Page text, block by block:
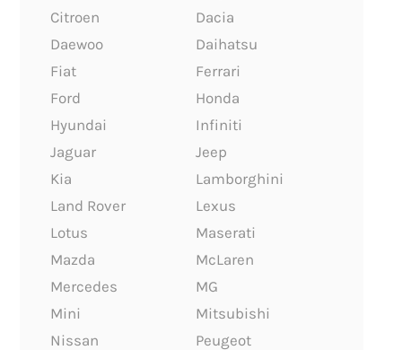
Citroen
Dacia
Daewoo
Daihatsu
Fiat
Ferrari
Ford
Honda
Hyundai
Infiniti
Jaguar
Jeep
Kia
Lamborghini
Land Rover
Lexus
Lotus
Maserati
Mazda
McLaren
Mercedes
MG
Mini
Mitsubishi
Nissan
Peugeot